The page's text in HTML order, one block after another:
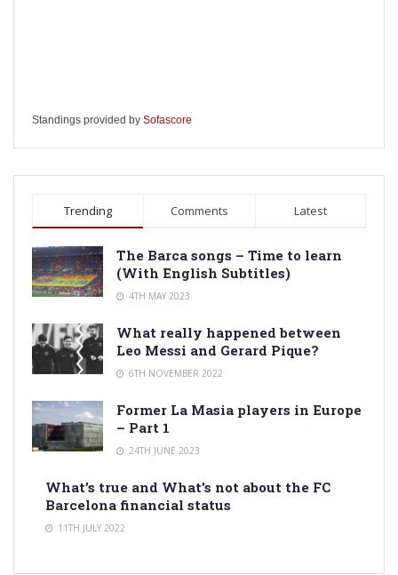
Standings provided by Sofascore
Trending Comments Latest
The Barca songs – Time to learn
(With English Subtitles)
4TH MAY 2023
What really happened between
Leo Messi and Gerard Pique?
6TH NOVEMBER 2022
Former La Masia players in Europe
– Part 1
24TH JUNE 2023
What’s true and What’s not about the FC
Barcelona financial status
11TH JULY 2022